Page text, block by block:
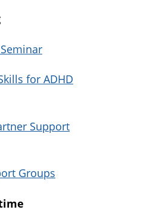
for ADHD
Support
Groups